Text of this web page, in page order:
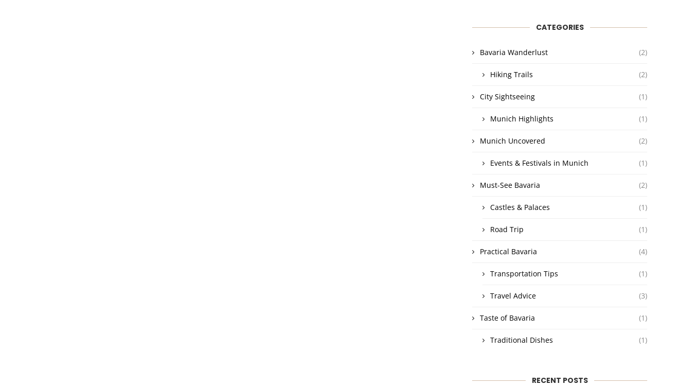
CATEGORIES
Bavaria Wanderlust (2)
Hiking Trails (2)
City Sightseeing (1)
Munich Highlights (1)
Munich Uncovered (2)
Events & Festivals in Munich (1)
Must-See Bavaria (2)
Castles & Palaces (1)
Road Trip (1)
Practical Bavaria (4)
Transportation Tips (1)
Travel Advice (3)
Taste of Bavaria (1)
Traditional Dishes (1)
RECENT POSTS